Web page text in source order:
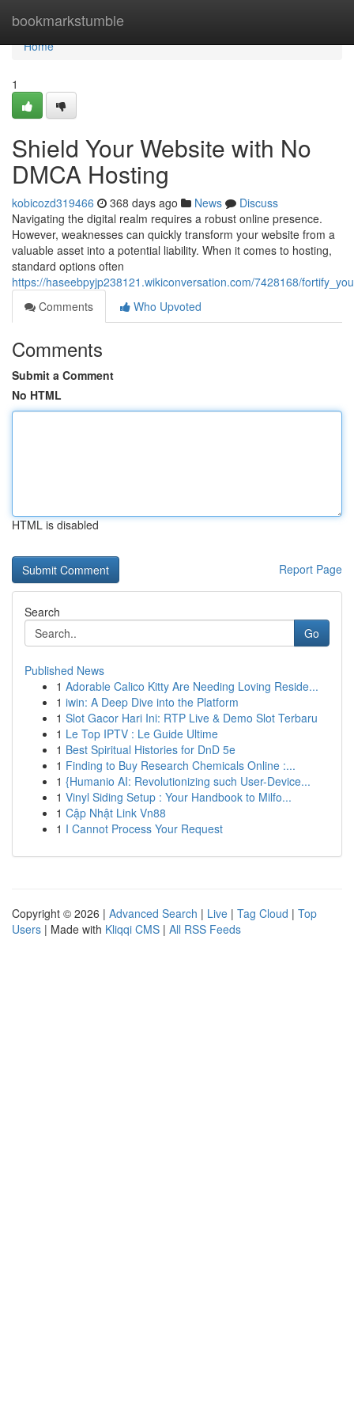
bookmarkstumble
Home
Home
1
Shield Your Website with No
DMCA Hosting
kobicozd319466 368 days ago News
Discuss
Navigating the digital realm requires a robust online presence.
However, weaknesses can quickly transform your website from a
valuable asset into a potential liability. When it comes to hosting,
standard options often
https://haseebpyjp238121.wikiconversation.com/7428168/
Comments
Who Upvoted
Comments
Submit a Comment
No HTML
HTML is disabled
Report Page
Search
Go
Published News
1 Adorable Calico Kitty Are Needing Loving Reside...
1 iwin: A Deep Dive into the Platform
1 Slot Gacor Hari Ini: RTP Live & Demo Slot Terbaru
1 Le Top IPTV : Le Guide Ultime
1 Best Spiritual Histories for DnD 5e
1 Finding to Buy Research Chemicals Online :...
1 {Humanio AI: Revolutionizing such User-Device...
1 Vinyl Siding Setup : Your Handbook to Milfo...
1 Cập Nhật Link Vn88
1 I Cannot Process Your Request
Copyright © 2026 | Advanced Search | Live | Tag Cloud | Top
Users | Made with Kliqqi CMS | All RSS Feeds